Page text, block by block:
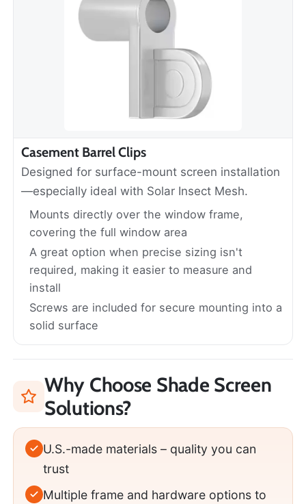
Casement Barrel Clips
Designed for surface-mount screen installation
—especially ideal with Solar Insect Mesh.
Mounts directly over the window frame,
covering the full window area
A great option when precise sizing isn't
required, making it easier to measure and
install
Screws are included for secure mounting into a
solid surface
Why Choose Shade Screen
Solutions?
U.S.-made materials – quality you can
trust
Multiple frame and hardware options to